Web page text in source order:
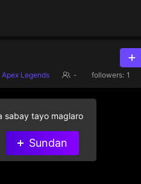
Apex Legends - followers: 1
sabay tayo maglaro
Sundan